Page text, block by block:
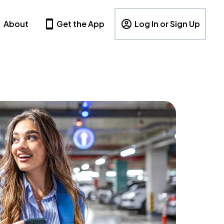
About Get the App Log In or Sign Up